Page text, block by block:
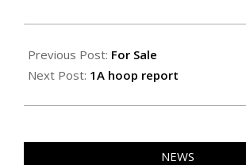
02-
13
Previous Post: For Sale
Next Post: 1A hoop report
NEWS